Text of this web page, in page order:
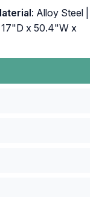
: Alloy Steel |
17"D x 50.4"W x